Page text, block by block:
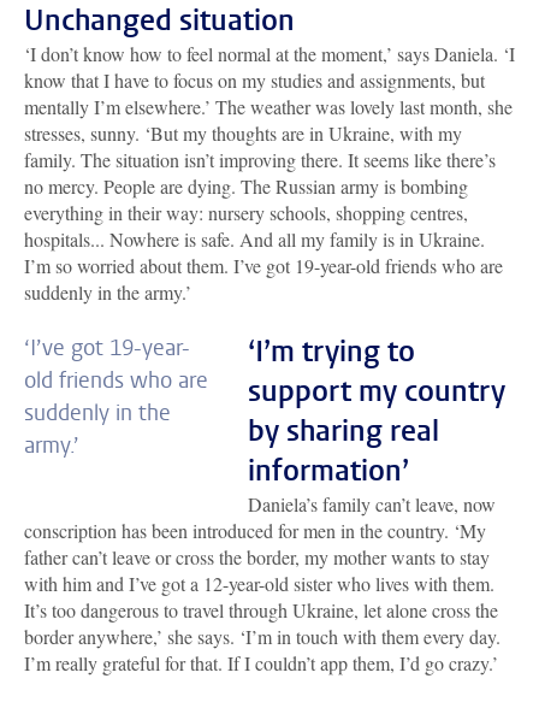
Unchanged situation
‘I don’t know how to feel normal at the moment,’ says Daniela. ‘I
know that I have to focus on my studies and assignments, but
mentally I’m elsewhere.’ The weather was lovely last month, she
stresses, sunny. ‘But my thoughts are in Ukraine, with my
family. The situation isn’t improving there. It seems like there’s
no mercy. People are dying. The Russian army is bombing
everything in their way: nursery schools, shopping centres,
hospitals... Nowhere is safe. And all my family is in Ukraine.
I’m so worried about them. I’ve got 19-year-old friends who are
suddenly in the army.’
‘I’ve got 19-year-
old friends who are
suddenly in the
army.’
‘I’m trying to
support my country
by sharing real
information’
Daniela’s family can’t leave, now
conscription has been introduced for men in the country. ‘My
father can’t leave or cross the border, my mother wants to stay
with him and I’ve got a 12-year-old sister who lives with them.
It’s too dangerous to travel through Ukraine, let alone cross the
border anywhere,’ she says. ‘I’m in touch with them every day.
I’m really grateful for that. If I couldn’t app them, I’d go crazy.’